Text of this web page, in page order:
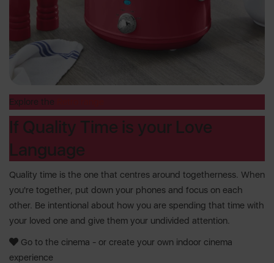
Explore the
If Quality Time is your Love
Language
Quality time is the one that centres around togetherness. When
you're together, put down your phones and focus on each
other. Be intentional about how you are spending that time with
your loved one and give them your undivided attention.
Go to the cinema - or create your own indoor cinema
experience